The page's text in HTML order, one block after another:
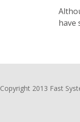
have
Copyright 2013 Fast